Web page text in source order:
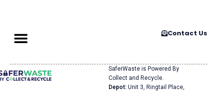
Contact Us
SaferWaste is Powered By
Collect and Recycle.
Depot: Unit 3, Ringtail Place,